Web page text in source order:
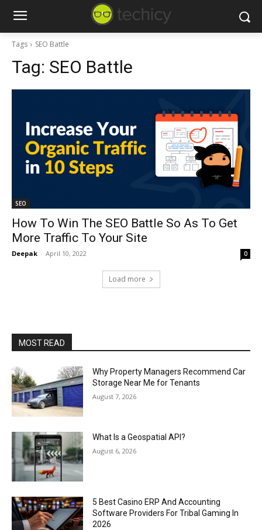
Tags SEO Battle
Tag: SEO Battle
SEO
How To Win The SEO Battle So As To Get
More Traffic To Your Site
Deepak - April 10, 2022 0
Load more
MOST READ
Why Property Managers Recommend Car
Storage Near Me for Tenants
August 7, 2026
What Is a Geospatial API?
August 6, 2026
5 Best Casino ERP And Accounting
Software Providers For Tribal Gaming In
2026